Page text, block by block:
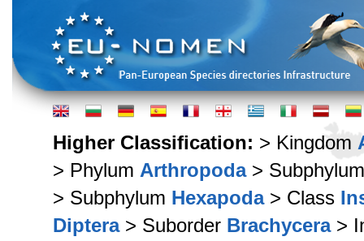
Higher Classification: > Kingdom
> Phylum Arthropoda>
> Subphylum Hexapoda> Class
Diptera> Suborder Brachycera>